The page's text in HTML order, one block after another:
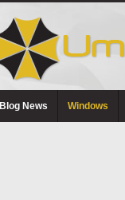
Blog News Windows